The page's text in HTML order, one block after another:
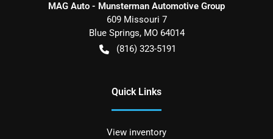
MAG Auto - Munsterman Automotive Group
609 Missouri 7
Blue Springs, MO 64014
(816) 323-5191
Quick Links
View inventory